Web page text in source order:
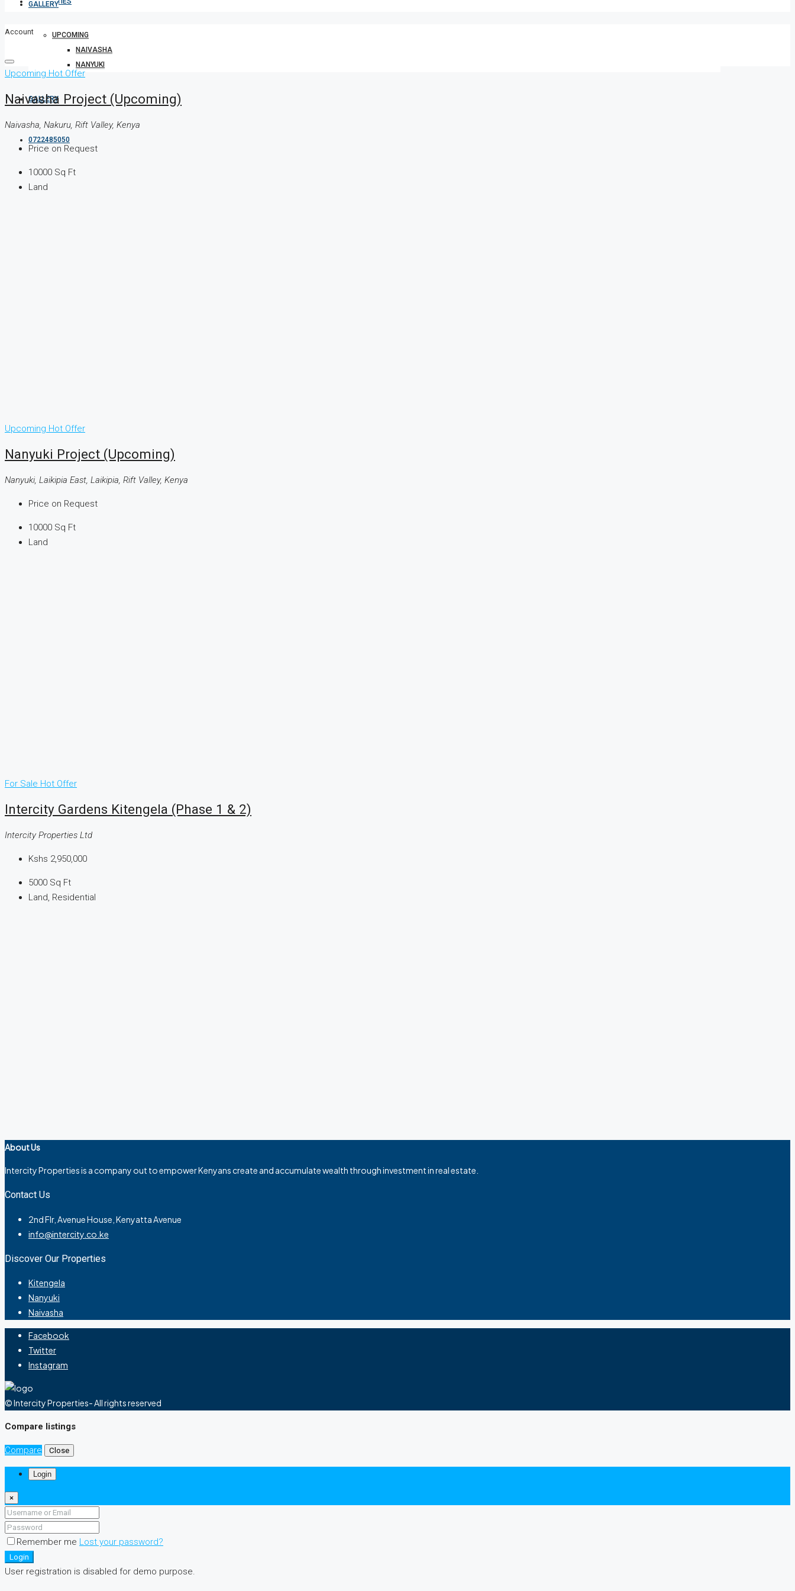
UPCOMING
NAIVASHA
NANYUKI
GALLERY
0722485050
GALLERY
Account
Upcoming Hot Offer
Naivasha Project (Upcoming)
Naivasha, Nakuru, Rift Valley, Kenya
Price on Request
10000 Sq Ft
Land
Upcoming Hot Offer
Nanyuki Project (Upcoming)
Nanyuki, Laikipia East, Laikipia, Rift Valley, Kenya
Price on Request
10000 Sq Ft
Land
For Sale Hot Offer
Intercity Gardens Kitengela (Phase 1 & 2)
Intercity Properties Ltd
Kshs 2,950,000
5000 Sq Ft
Land, Residential
About Us
Intercity Properties is a company out to empower Kenyans create and accumulate wealth through investment in real estate.
Contact Us
2nd Flr, Avenue House, Kenyatta Avenue
info@intercity.co.ke
Discover Our Properties
Kitengela
Nanyuki
Naivasha
Facebook
Twitter
Instagram
© Intercity Properties- All rights reserved
Compare listings
Compare Close
Login
×
Remember me Lost your password?
Login
User registration is disabled for demo purpose.